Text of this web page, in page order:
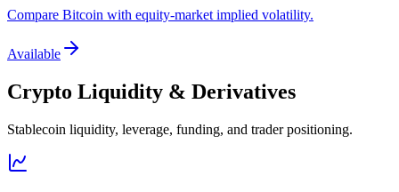
Compare Bitcoin with equity-market implied volatility.
Available
Crypto Liquidity & Derivatives
Stablecoin liquidity, leverage, funding, and trader positioning.